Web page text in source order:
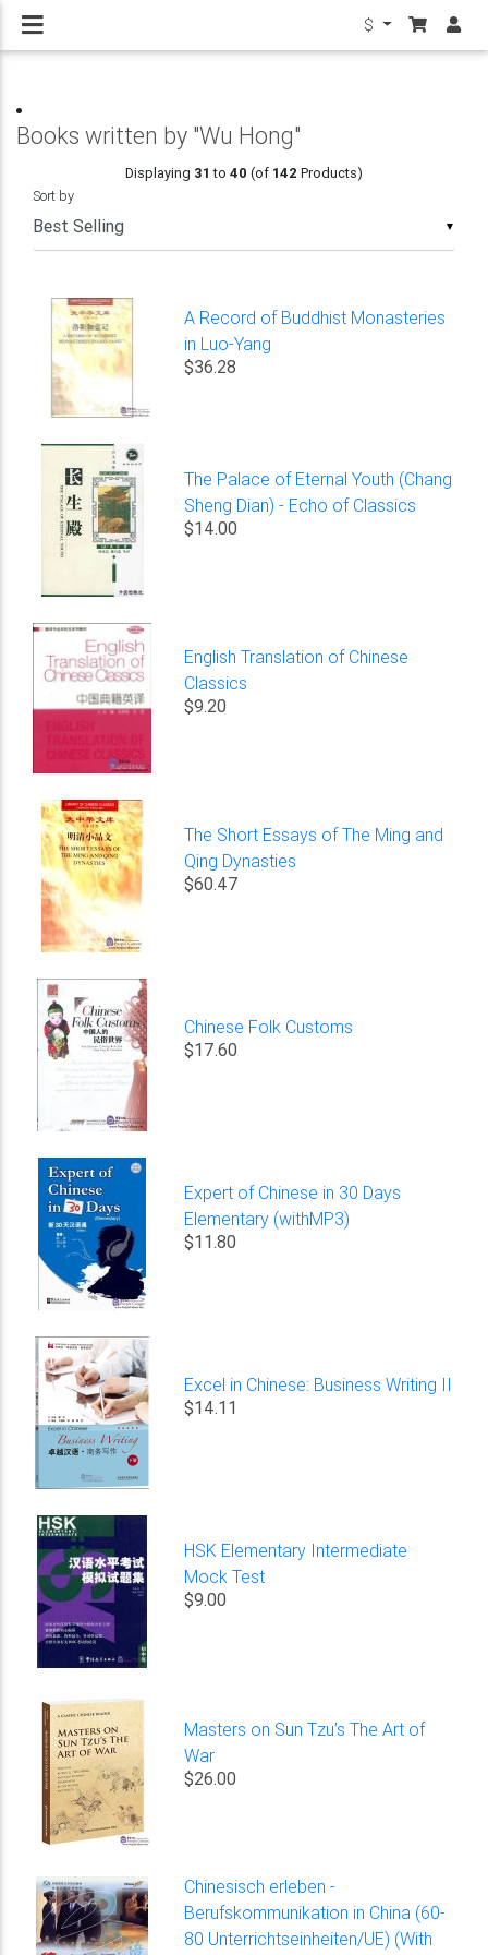
$
Books written by "Wu Hong"
Displaying 31 to 40 (of 142 Products)
▼
Sort by
A Record of Buddhist Monasteries
in Luo-Yang
$36.28
The Palace of Eternal Youth (Chang
Sheng Dian) - Echo of Classics
$14.00
English Translation of Chinese
Classics
$9.20
The Short Essays of The Ming and
Qing Dynasties
$60.47
Chinese Folk Customs
$17.60
Expert of Chinese in 30 Days
Elementary (withMP3)
$11.80
Excel in Chinese: Business Writing II
$14.11
HSK Elementary Intermediate
Mock Test
$9.00
Masters on Sun Tzu’s The Art of
War
$26.00
Chinesisch erleben -
Berufskommunikation in China (60-
80 Unterrichtseinheiten/UE) (With